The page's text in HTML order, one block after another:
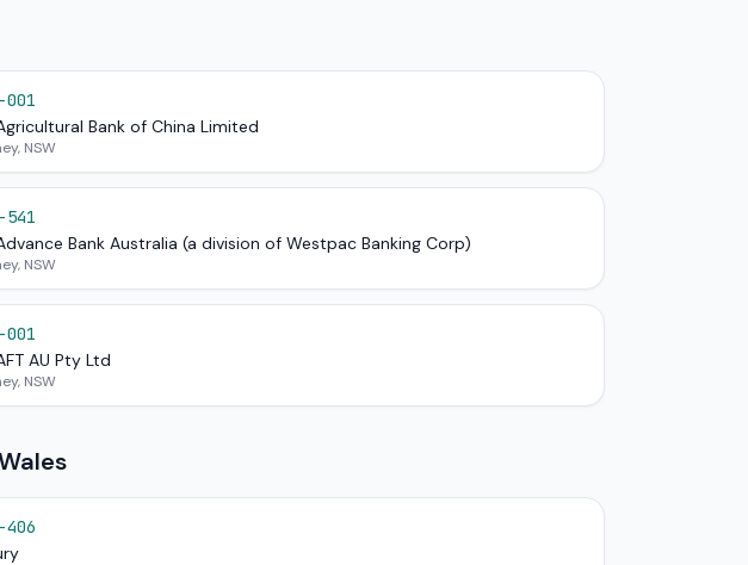
001
Bank of China Limited
NSW
541
Bank Australia (a division of Westpac Banking Corp)
NSW
001
AU Pty Ltd
NSW
406